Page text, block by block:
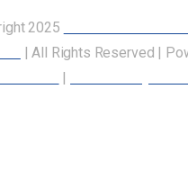
2025
| All Rights Reserved |
|